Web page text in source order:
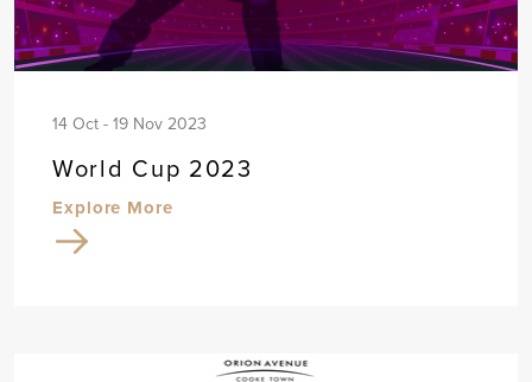
14 Oct - 19 Nov 2023
World Cup 2023
Explore More